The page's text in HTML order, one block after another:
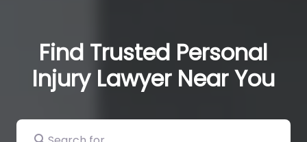
Find Trusted Personal
Injury Lawyer Near You
Search for